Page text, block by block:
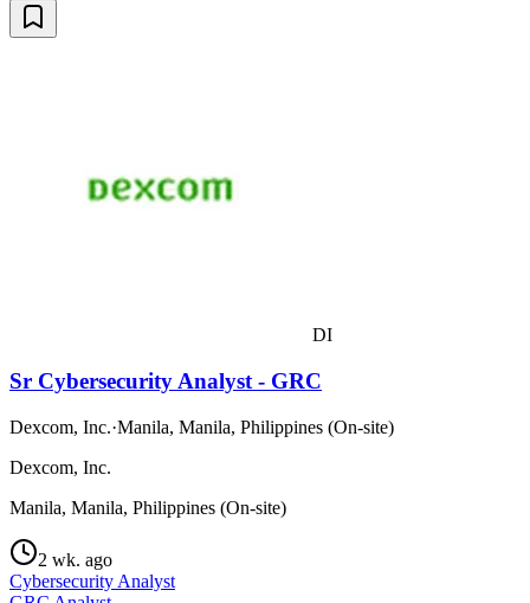
DI
Sr Cybersecurity Analyst - GRC
Dexcom, Inc.·Manila, Manila, Philippines (On-site)
Dexcom, Inc.
Manila, Manila, Philippines (On-site)
2 wk. ago
Cybersecurity Analyst